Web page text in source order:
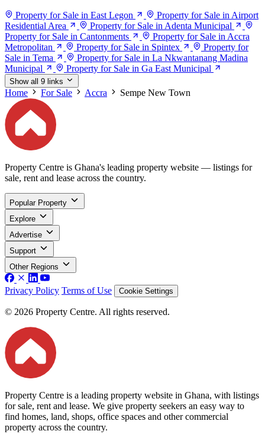
Property for Sale in East Legon
Property for Sale in Airport
Residential Area
Property for Sale in Adenta Municipal
Property for Sale in Cantonments
Property for Sale in Accra
Metropolitan
Property for Sale in Spintex
Property for
Sale in Tema
Property for Sale in La Nkwantanang Madina
Municipal
Property for Sale in Ga East Municipal
Show all 9 links
Home For Sale Accra Sempe New Town
Property Centre is Ghana's leading property website — listings for
sale, rent and lease across the country.
Popular Property
Explore
Advertise
Support
Other Regions
Privacy Policy Terms of Use Cookie Settings
© 2026 Property Centre. All rights reserved.
Property Centre is a leading property website in Ghana, with listings
for sale, rent and lease. We give property seekers an easy way to
find homes, land, shops, office spaces and other commercial
property across the country.